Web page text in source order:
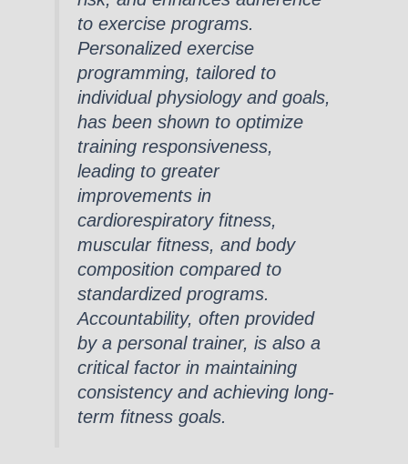
to exercise programs.
Personalized exercise
programming, tailored to
individual physiology and goals,
has been shown to optimize
training responsiveness,
leading to greater
improvements in
cardiorespiratory fitness,
muscular fitness, and body
composition compared to
standardized programs.
Accountability, often provided
by a personal trainer, is also a
critical factor in maintaining
consistency and achieving long-
term fitness goals.